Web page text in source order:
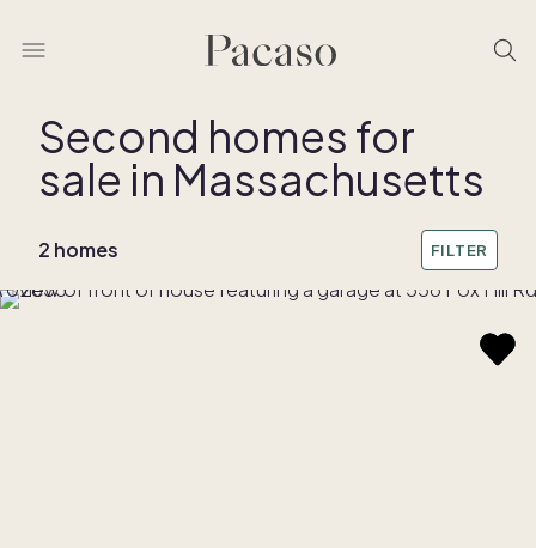
REMOVE BOUNDARY
Second homes for
sale in Massachusetts
2 homes FILTER